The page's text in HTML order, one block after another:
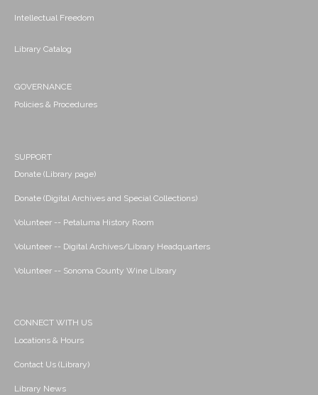
Intellectual Freedom
Library Catalog
GOVERNANCE
Policies & Procedures
SUPPORT
Donate (Library page)
Donate (Digital Archives and Special Collections)
Volunteer -- Petaluma History Room
Volunteer -- Digital Archives/Library Headquarters
Volunteer -- Sonoma County Wine Library
CONNECT WITH US
Locations & Hours
Contact Us (Library)
Library News